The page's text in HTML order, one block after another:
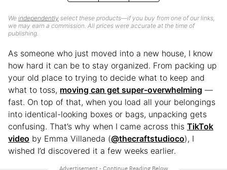
We independently select these products—if you buy from one of our links,
we may earn a commission. All prices were accurate at the time of
publishing.
As someone who just moved into a new house, I know
how hard it can be to stay organized. From packing up
your old place to trying to decide what to keep and
what to toss, moving can get super-overwhelming —
fast. On top of that, when you load all your belongings
into identical-looking boxes or bags, unpacking gets
confusing. That’s why when I came across this TikTok
video by Emma Villaneda (@thecraftstudioco), I
wished I’d discovered it a few weeks earlier.